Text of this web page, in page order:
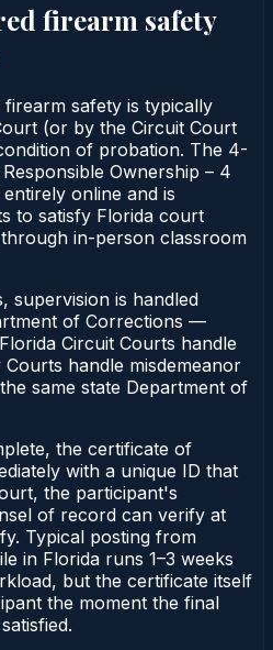
firearm safety
safety is typically
(or by the Circuit Court
of probation. The 4-
Ownership – 4
online and is
to satisfy Florida court
in-person classroom
supervision is handled
of Corrections —
Circuit Courts handle
handle misdemeanor
same state Department of
the certificate of
with a unique ID that
the participant's
of record can verify at
Typical posting from
in Florida runs 1–3 weeks
but the certificate itself
the moment the final